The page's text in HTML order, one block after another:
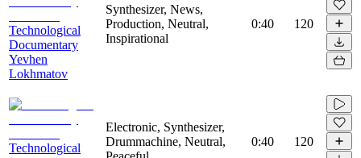
Technological
Documentary
Yevhen
Lokhmatov
Synthesizer, News,
Production, Neutral,
Inspirational
0:40 120
Technological
Electronic, Synthesizer,
Drummachine, Neutral,
0:40 120